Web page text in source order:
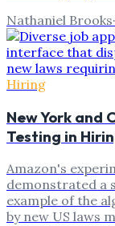
Nathaniel Brooks·
Hiring
New York and
Testing in
Amazon's
demonstrated a
example of the
by new US laws